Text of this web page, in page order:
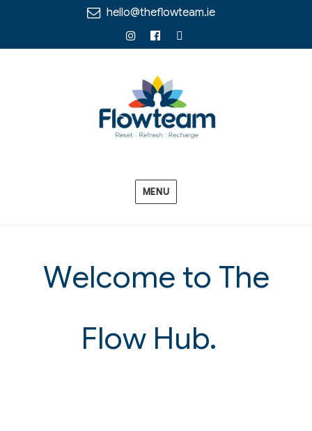
hello@theflowteam.ie
InstagramFacebook
MENU
Welcome to The
Flow Hub.